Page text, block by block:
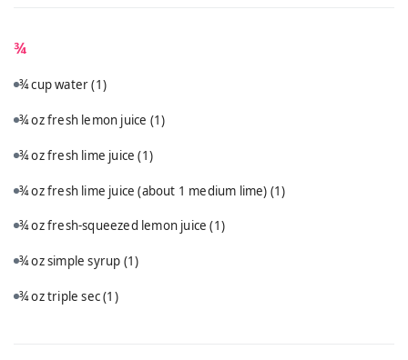
¾
¾ cup water(1)
¾ oz fresh lemon juice (1)
¾ oz fresh lime juice(1)
¾ oz fresh lime juice (about 1 medium lime) (1)
¾ oz fresh-squeezed lemon juice(1)
¾ oz simple syrup (1)
¾ oz triple sec(1)